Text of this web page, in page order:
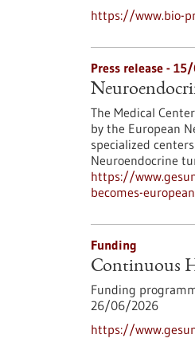
https://www.bio-
Press release -
The Medical
by the European
specialized
Neuroendocrine
https://
becomes-
Funding
Continuous
Funding
26/06/2026
https://